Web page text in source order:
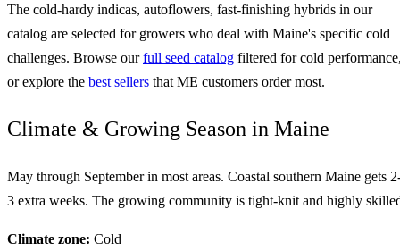
The cold-hardy indicas, autoflowers, fast-finishing hybrids in our
catalog are selected for growers who deal with Maine's specific cold
challenges. Browse ourfull seed catalog filtered for cold
or explore the best sellers that ME customers order most.
Climate & Growing Season in Maine
May through September in most areas. Coastal southern Maine gets
3 extra weeks. The growing community is tight-knit and highly
Climate zone: Cold